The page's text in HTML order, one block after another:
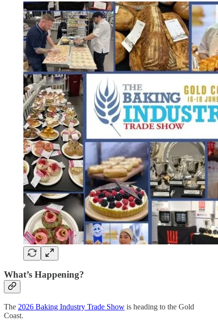
What’s Happening?
The 2026 Baking Industry Trade Show is heading to the Gold
Coast.